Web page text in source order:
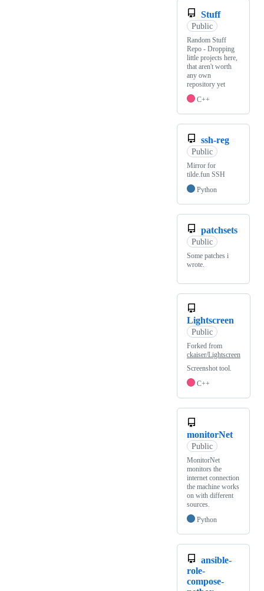
Stuff
Public
Random Stuff
Repo - Dropping
little projects here,
that aren't worth
any own
repository yet
C++
ssh-reg
Public
Mirror for
tilde.fun SSH
Python
patchsets
Public
Some patches i
wrote.
Lightscreen
Public
Forked from
ckaiser/Lightscreen
Screenshot tool.
C++
monitorNet
Public
MonitorNet
monitors the
internet connection
the machine works
on with different
sources.
Python
ansible-
role-
compose-